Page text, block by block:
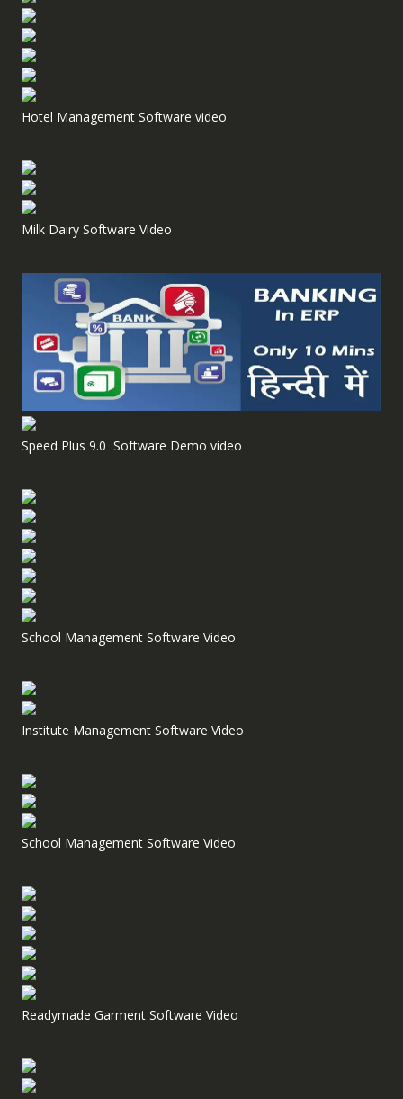
Hotel Management Software video
Milk Dairy Software Video
Speed Plus 9.0 Software Demo video
School Management Software Video
Institute Management Software Video
School Management Software Video
Readymade Garment Software Video